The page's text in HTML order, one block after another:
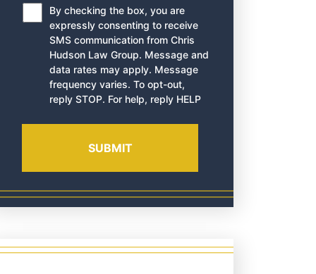
*
By checking the box, you are
expressly consenting to receive
SMS communication from Chris
Hudson Law Group. Message and
data rates may apply. Message
frequency varies. To opt-out,
reply STOP. For help, reply HELP